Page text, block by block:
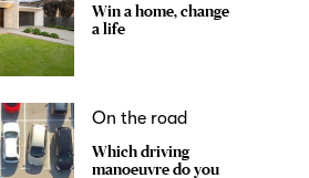
Win a home, change
a life
On the road
Which driving
manoeuvre do you